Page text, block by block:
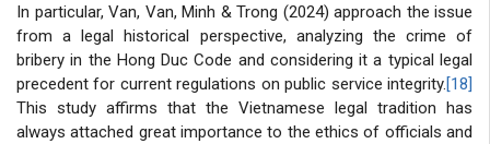
In particular, Van, Van, Minh & Trong (2024) approach the issue
from a legal historical perspective, analyzing the crime of
bribery in the Hong Duc Code and considering it a typical legal
precedent for current regulations on public service integrity.[18]
This study affirms that the Vietnamese legal tradition has
always attached great importance to the ethics of officials and